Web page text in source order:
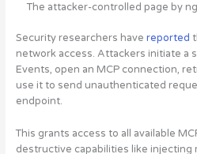
The attacker-controlled page by
Security researchers have reported
network access. Attackers initiate a
Events, open an MCP connection,
use it to send unauthenticated
endpoint.
This grants access to all available
destructive capabilities like injecting